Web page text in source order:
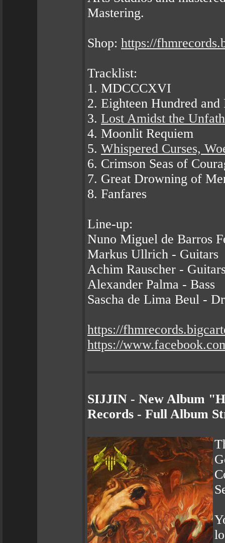
Mastering.
Shop: https://
Tracklist:
1. MDCCCXVI
2. Eighteen Hundred and
3. Lost Amidst the
4. Moonlit Requiem
5. Whispered Curses,
6. Crimson Seas of
7. Great Drowning of
8. Fanfares
Line-up:
Nuno Miguel de Barros
Markus Ullrich - Guitars
Achim Rauscher -
Alexander Palma - Bass
Sascha de Lima Beul -
https://
https://
SIJJIN - New Album
Records - Full Album